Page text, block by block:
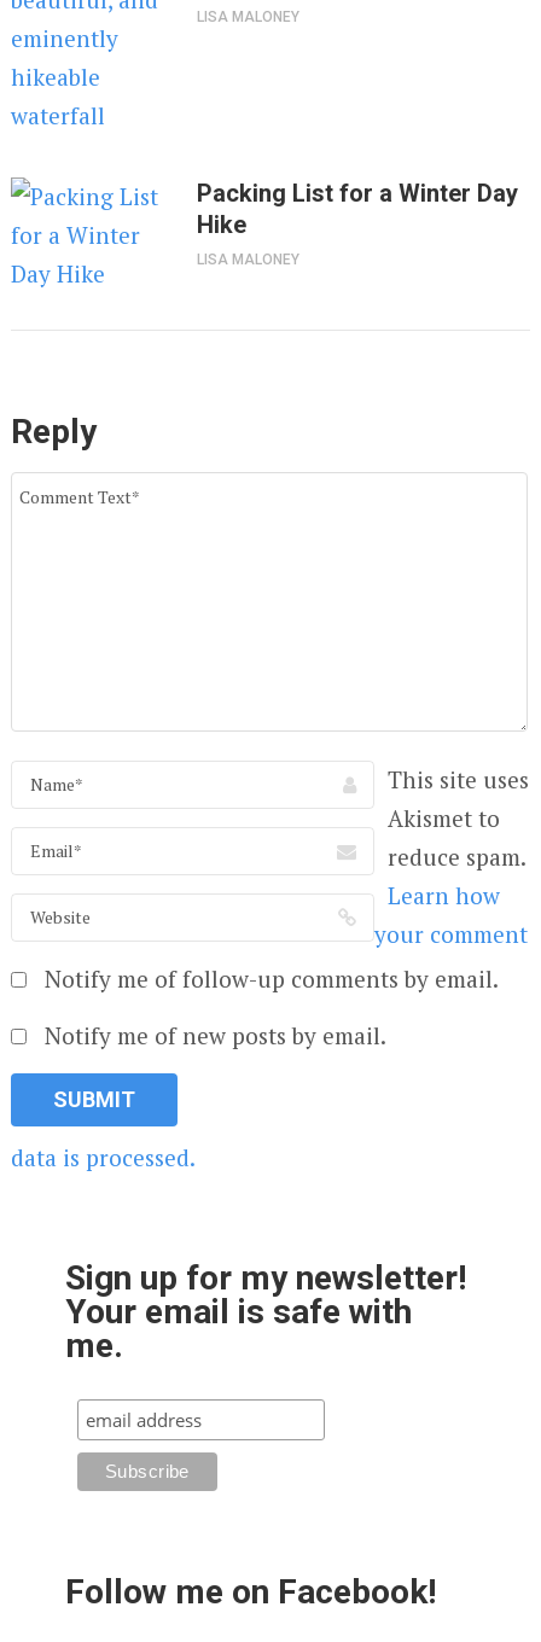
LISA MALONEY
Packing List for a Winter Day
Hike
LISA MALONEY
Reply
Notify me of follow-up comments by email.
Notify me of new posts by email.
This site uses
Akismet to
reduce spam.
Learn how
your comment
data is processed.
Sign up for my newsletter!
Your email is safe with
me.
Follow me on Facebook!